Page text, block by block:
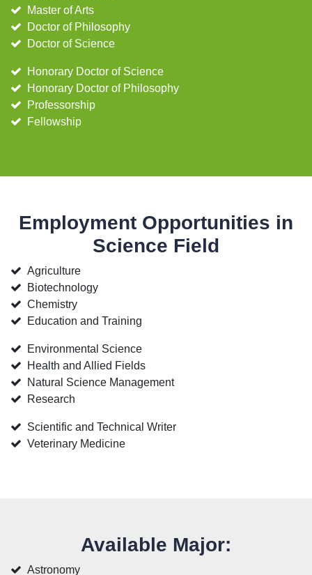
Master of Arts
Doctor of Philosophy
Doctor of Science
Honorary Doctor of Science
Honorary Doctor of Philosophy
Professorship
Fellowship
Employment Opportunities in
Science Field
Agriculture
Biotechnology
Chemistry
Education and Training
Environmental Science
Health and Allied Fields
Natural Science Management
Research
Scientific and Technical Writer
Veterinary Medicine
Available Major:
Astronomy